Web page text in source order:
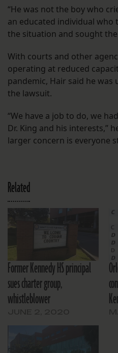
“He was not the boy who
an educated individual
the situation and sought
With courts and other
operating at reduced
pandemic, Hair said he
the lawsuit.
“We have a job to do, we
Dr. King and his interests,”
larger concern is everyone
Related
Former Kennedy HS principal
sues charter group,
whistleblower